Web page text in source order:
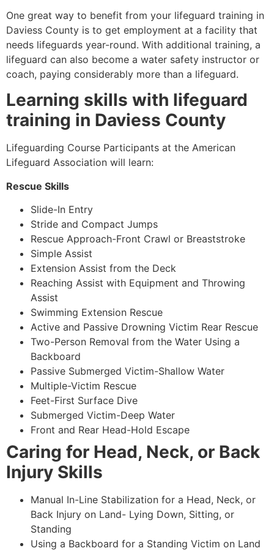
One great way to benefit from your lifeguard training in
Daviess County is to get employment at a facility that
needs lifeguards year-round. With additional training, a
lifeguard can also become a water safety instructor or
coach, paying considerably more than a lifeguard.
Learning skills with lifeguard
training in Daviess County
Lifeguarding Course Participants at the American
Lifeguard Association will learn:
Rescue Skills
Slide-In Entry
Stride and Compact Jumps
Rescue Approach-Front Crawl or Breaststroke
Simple Assist
Extension Assist from the Deck
Reaching Assist with Equipment and Throwing
Assist
Swimming Extension Rescue
Active and Passive Drowning Victim Rear Rescue
Two-Person Removal from the Water Using a
Backboard
Passive Submerged Victim-Shallow Water
Multiple-Victim Rescue
Feet-First Surface Dive
Submerged Victim-Deep Water
Front and Rear Head-Hold Escape
Caring for Head, Neck, or Back
Injury Skills
Manual In-Line Stabilization for a Head, Neck, or
Back Injury on Land- Lying Down, Sitting, or
Standing
Using a Backboard for a Standing Victim on Land